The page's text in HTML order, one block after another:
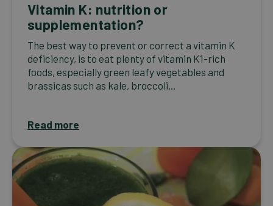
Vitamin K: nutrition or
supplementation?
The best way to prevent or correct a vitamin K
deficiency, is to eat plenty of vitamin K1-rich
foods, especially green leafy vegetables and
brassicas such as kale, broccoli...
Read more